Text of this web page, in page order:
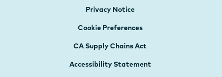
Privacy Notice
Cookie Preferences
CA Supply Chains Act
Accessibility Statement